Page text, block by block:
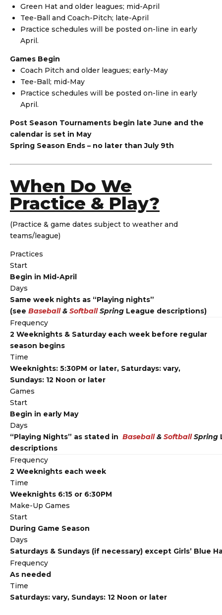
Green Hat and older leagues; mid-April
Tee-Ball and Coach-Pitch; late-April
Practice schedules will be posted on-line in early
April.
Games Begin
Coach Pitch and older leagues; early-May
Tee-Ball; mid-May
Practice schedules will be posted on-line in early
April.
Post Season Tournaments begin late June and the
calendar is set in May
Spring Season Ends – no later than July 9th
When Do We
Practice & Play?
(Practice & game dates subject to weather and
teams/league)
Practices
Start
Begin in Mid-April
Days
Same week nights as “Playing nights”
(see Baseball& SoftballSpring League descriptions)
Frequency
2 Weeknights & Saturday each week before regular
season begins
Time
Weeknights: 5:30PM or later, Saturdays: vary,
Sundays: 12 Noon or later
Games
Start
Begin in early May
Days
“Playing Nights” as stated in Baseball& SoftballSpring
descriptions
Frequency
2 Weeknights each week
Time
Weeknights 6:15 or 6:30PM
Make-Up Games
Start
During Game Season
Days
Saturdays & Sundays (if necessary) except Girls’ Blue
Frequency
As needed
Time
Saturdays: vary, Sundays: 12 Noon or later